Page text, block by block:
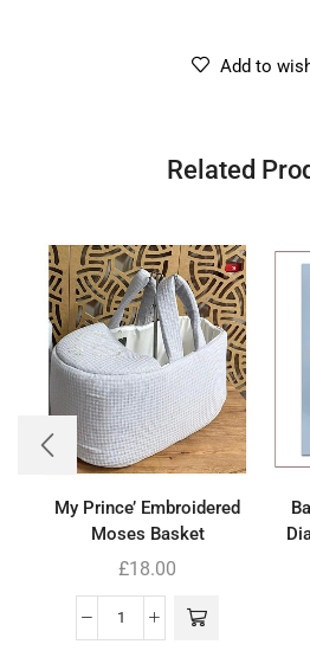
Add to
Related
My Prince’ Embroidered
Moses Basket
£18.00